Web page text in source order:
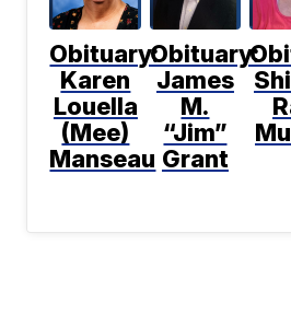
Obituary:
Karen
Louella
(Mee)
Manseau
Obituary:
James
M.
“Jim”
Grant